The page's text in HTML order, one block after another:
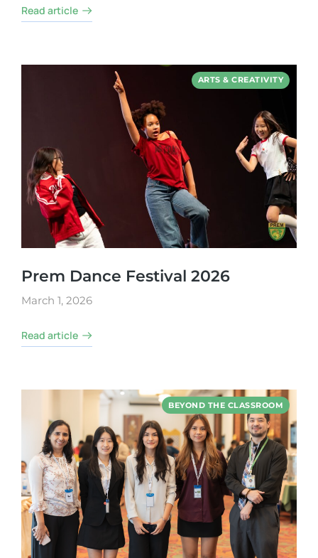
Read article
ARTS & CREATIVITY
Prem Dance Festival 2026
March 1, 2026
Read article
BEYOND THE CLASSROOM